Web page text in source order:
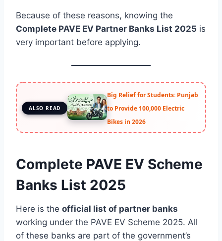
Because of these reasons, knowing the
Complete PAVE EV Partner Banks List 2025 is
very important before applying.
ALSO READ
Big Relief for Students: Punjab
to Provide 100,000 Electric
Bikes in 2026
Complete PAVE EV Scheme
Banks List 2025
Here is the official list of partner banks
working under the PAVE EV Scheme 2025. All
of these banks are part of the government’s